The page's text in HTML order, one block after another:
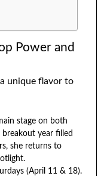
Power and
unique flavor to
stage on both
year filled
she returns to
(April 11 & 18).